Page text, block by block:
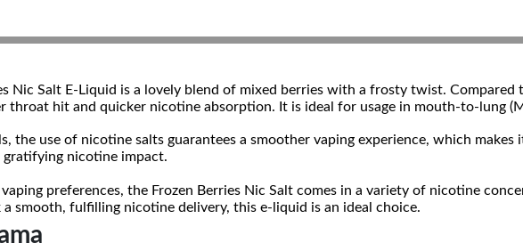
Nic Salt E-Liquid is a lovely blend of mixed berries with a frosty twist.
throat hit and quicker nicotine absorption. It is ideal for usage in mouth-to-lung
the use of nicotine salts guarantees a smoother vaping experience, which
gratifying nicotine impact.
preferences, the Frozen Berries Nic Salt comes in a variety of nicotine
a smooth, fulfilling nicotine delivery, this e-liquid is an ideal choice.